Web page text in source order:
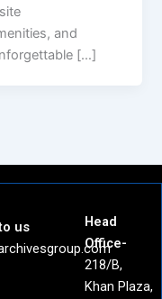
and
[…]
us
Head
Office-
218/B,
Khan Plaza,